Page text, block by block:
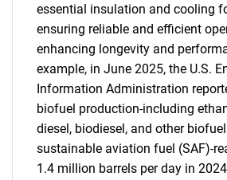
essential insulation and cooling
ensuring reliable and efficient
enhancing longevity and
example, in June 2025, the U.S.
Information Administration
biofuel production-including
diesel, biodiesel, and other
sustainable aviation fuel (SAF)-
1.4 million barrels per day in